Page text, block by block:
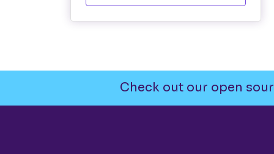
Check out our open